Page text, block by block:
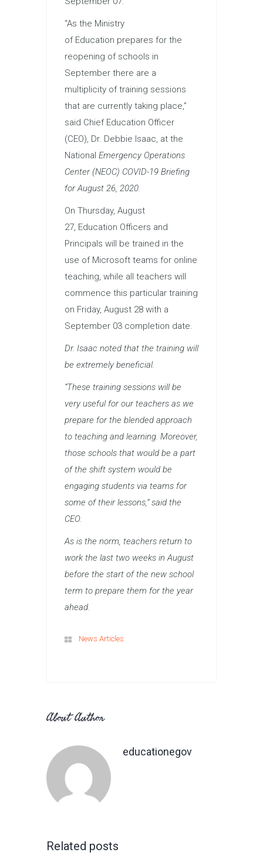
“As the Ministry
of Education prepares for the
reopening of schools in
September there are a
multiplicity of training sessions
that are currently taking place,”
said Chief Education Officer
(CEO), Dr. Debbie Isaac, at the
National Emergency Operations
Center (NEOC) COVID-19 Briefing
for August 26, 2020.
On Thursday, August
27, Education Officers and
Principals will be trained in the
use of Microsoft teams for online
teaching, while all teachers will
commence this particular training
on Friday, August 28 with a
September 03 completion date.
Dr. Isaac noted that the training will
be extremely beneficial.
“These training sessions will be
very useful for our teachers as we
prepare for the blended approach
to teaching and learning. Moreover,
those schools that would be a part
of the shift system would be
engaging students via teams for
some of their lessons,” said the
CEO.
As is the norm, teachers return to
work the last two weeks in August
before the start of the new school
term to prepare them for the year
ahead.
News Articles
About Author
educationegov
Related posts